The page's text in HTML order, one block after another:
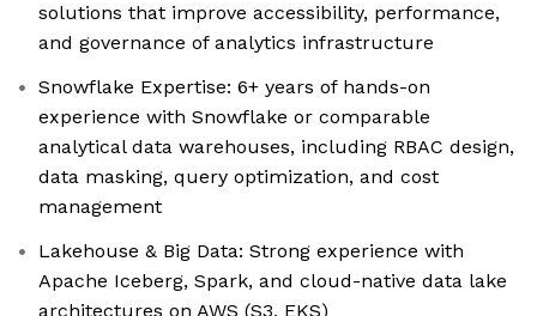
solutions that improve accessibility, performance,
and governance of analytics infrastructure
Snowflake Expertise: 6+ years of hands-on
experience with Snowflake or comparable
analytical data warehouses, including RBAC design,
data masking, query optimization, and cost
management
Lakehouse & Big Data: Strong experience with
Apache Iceberg, Spark, and cloud-native data lake
architectures on AWS (S3, EKS)